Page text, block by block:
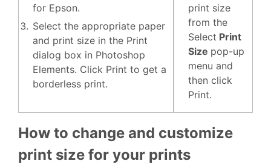
for Epson.
Select the appropriate paper
and print size in the Print
dialog box in Photoshop
Elements. Click Print to get a
borderless print.
print size
from the
Select Print
Size pop-up
menu and
then click
Print.
How to change and customize
print size for your prints